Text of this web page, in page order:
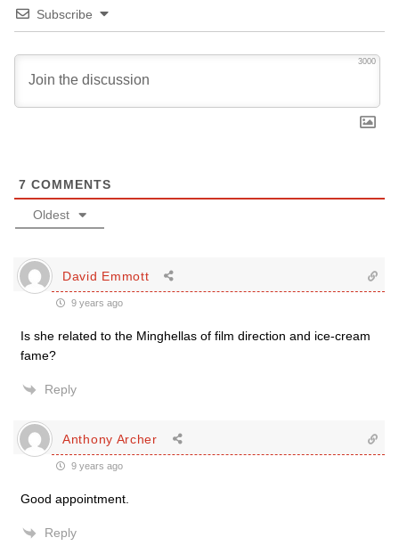
Subscribe
3000
7 COMMENTS
Oldest
David Emmott
9 years ago
Is she related to the Minghellas of film direction and ice-cream
fame?
Reply
Anthony Archer
9 years ago
Good appointment.
Reply